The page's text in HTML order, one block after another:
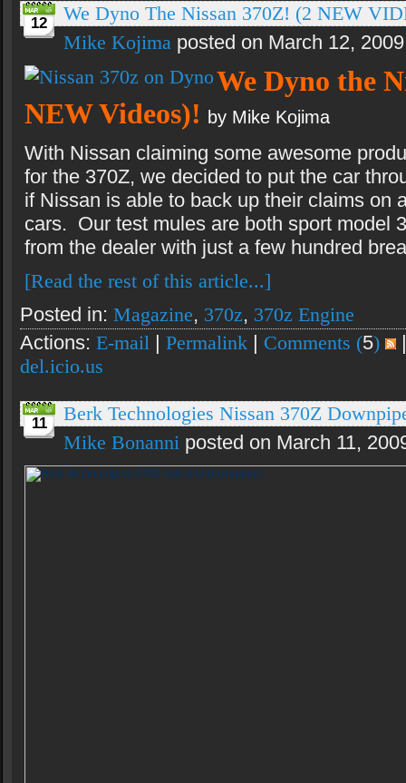
12
We Dyno The Nissan 370Z! (2 NEW
Mike Kojima posted on March 12,
We Dyno the
NEW Videos)! by Mike Kojima
With Nissan claiming some awesome
for the 370Z, we decided to put the car
if Nissan is able to back up their claims on
cars. Our test mules are both sport model
from the dealer with just a few hundred
[Read the rest of this article...]
Posted in: Magazine, 370z, 370z Engine
Actions: E-mail | Permalink | Comments (5)
del.icio.us
11
Berk Technologies Nissan 370Z
Mike Bonanni posted on March 11,